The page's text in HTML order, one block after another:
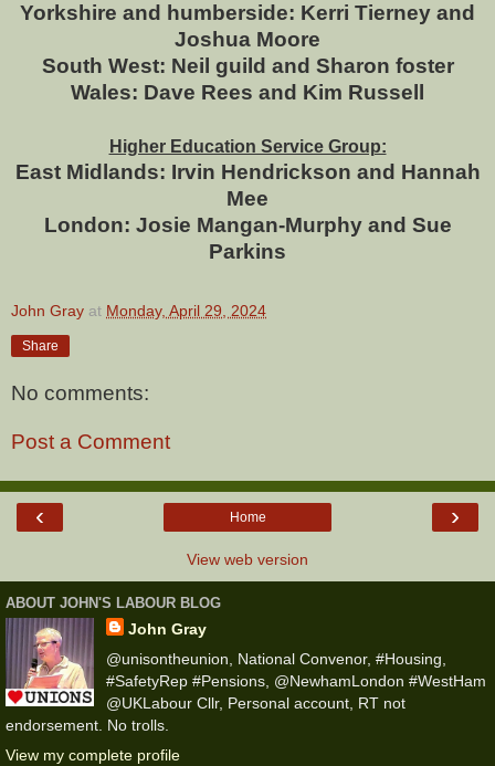
Yorkshire and humberside: Kerri Tierney and
Joshua Moore
South West: Neil guild and Sharon foster
Wales: Dave Rees and Kim Russell
Higher Education Service Group:
East Midlands: Irvin Hendrickson and Hannah
Mee
London: Josie Mangan-Murphy and Sue
Parkins
John Gray at Monday, April 29, 2024
Share
No comments:
Post a Comment
‹ ›
Home
View web version
ABOUT JOHN'S LABOUR BLOG
John Gray
@unisontheunion, National Convenor, #Housing,
#SafetyRep #Pensions, @NewhamLondon #WestHam
@UKLabour Cllr, Personal account, RT not
endorsement. No trolls.
View my complete profile